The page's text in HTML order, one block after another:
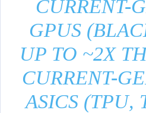
CURRENT-
GPUS
UP TO ~2X
CURRENT-
ASICS (TPU,